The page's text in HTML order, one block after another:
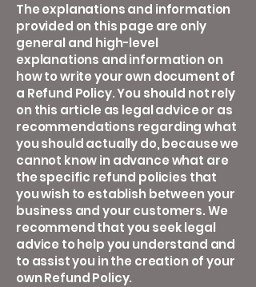
The explanations and information
provided on this page are only
general and high-level
explanations and information on
how to write your own document of
a Refund Policy. You should not rely
on this article as legal advice or as
recommendations regarding what
you should actually do, because we
cannot know in advance what are
the specific refund policies that
you wish to establish between your
business and your customers. We
recommend that you seek legal
advice to help you understand and
to assist you in the creation of your
own Refund Policy.